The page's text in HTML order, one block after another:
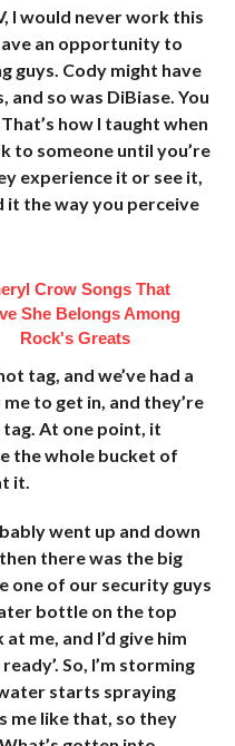
I would never work this
an opportunity to
guys. Cody might have
and so was DiBiase. You
how I taught when
to someone until you’re
experience it or see it,
it the way you perceive
Crow Songs That
She Belongs Among
Rock's Greats
tag, and we’ve had a
to get in, and they’re
At one point, it
the whole bucket of
it.
went up and down
there was the big
one of our security guys
bottle on the top
me, and I’d give him
So, I’m storming
starts spraying
me like that, so they